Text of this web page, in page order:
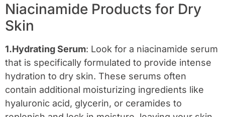
Niacinamide Products for Dry
Skin
1.Hydrating Serum: Look for a niacinamide serum
that is specifically formulated to provide intense
hydration to dry skin. These serums often
contain additional moisturizing ingredients like
hyaluronic acid, glycerin, or ceramides to